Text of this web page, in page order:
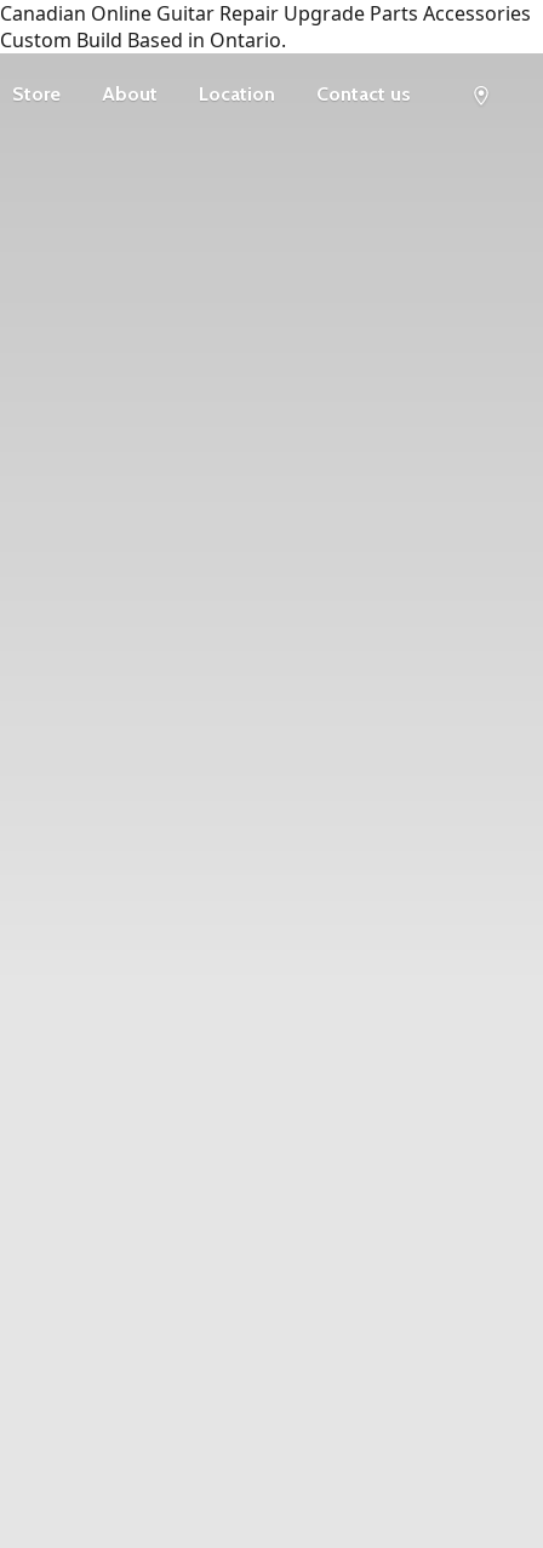
Canadian Online Guitar Repair Upgrade Parts Accessories
Custom Build Based in Ontario.
Store About Location Contact us